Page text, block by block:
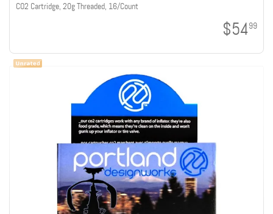
CO2 Cartridge, 20g Threaded, 16/Count
$5499